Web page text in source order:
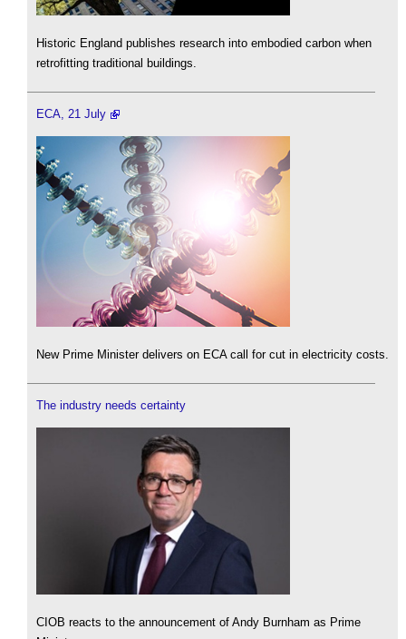
Historic England publishes research into embodied carbon when
retrofitting traditional buildings.
ECA, 21 July
New Prime Minister delivers on ECA call for cut in electricity costs.
The industry needs certainty
CIOB reacts to the announcement of Andy Burnham as Prime